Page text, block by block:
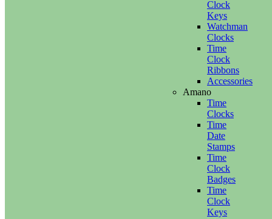
Clock
Keys
Watchman
Clocks
Time
Clock
Ribbons
Accessories
Amano
Time
Clocks
Time
Date
Stamps
Time
Clock
Badges
Time
Clock
Keys